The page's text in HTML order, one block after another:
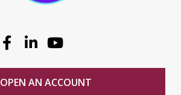
Facebook
LinkedinYoutube
OPEN AN ACCOUNT